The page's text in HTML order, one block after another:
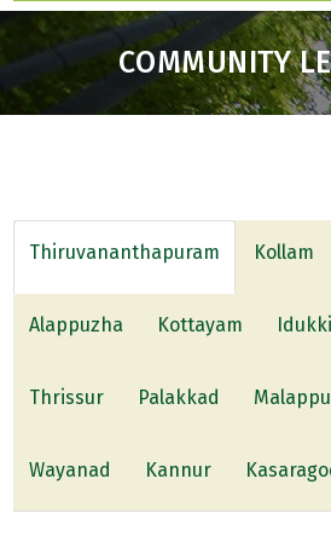
COMMUNITY
Thiruvananthapuram Kollam
Alappuzha Kottayam Idukki
Thrissur Palakkad
Wayanad Kannur